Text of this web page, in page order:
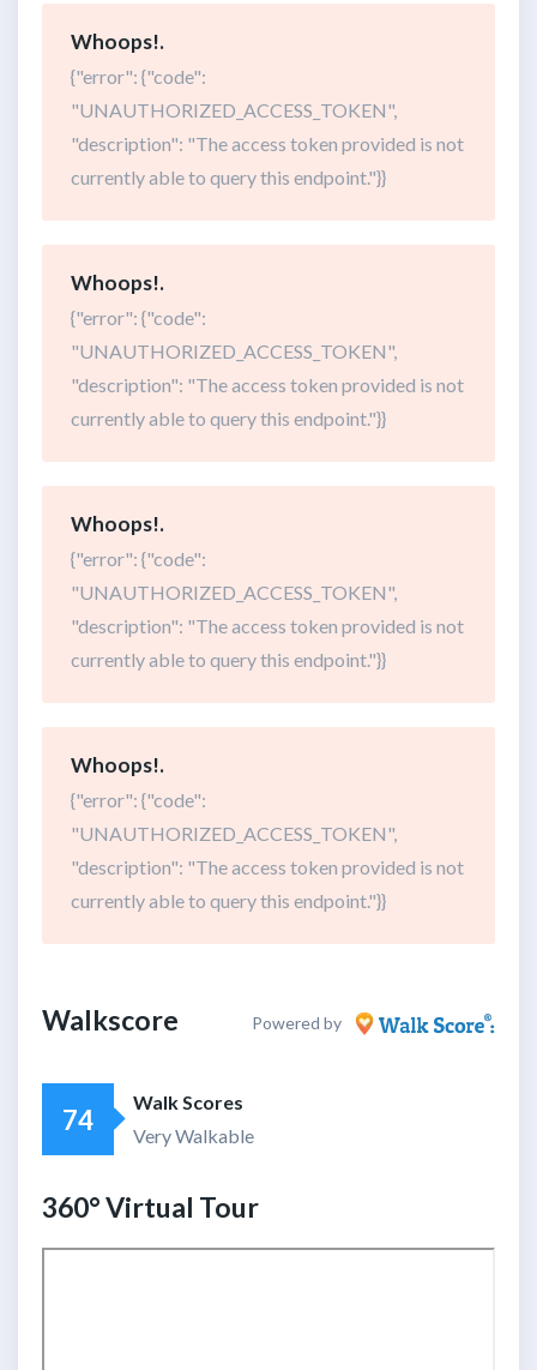
Whoops!.
{"error": {"code":
"UNAUTHORIZED_ACCESS_TOKEN",
"description": "The access token provided is not
currently able to query this endpoint."}}
Whoops!.
{"error": {"code":
"UNAUTHORIZED_ACCESS_TOKEN",
"description": "The access token provided is not
currently able to query this endpoint."}}
Whoops!.
{"error": {"code":
"UNAUTHORIZED_ACCESS_TOKEN",
"description": "The access token provided is not
currently able to query this endpoint."}}
Whoops!.
{"error": {"code":
"UNAUTHORIZED_ACCESS_TOKEN",
"description": "The access token provided is not
currently able to query this endpoint."}}
Walkscore Powered by
74
Walk Scores
Very Walkable
360° Virtual Tour